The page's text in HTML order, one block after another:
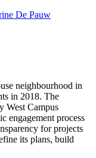
De Pauw
neighbourhood in
in 2018. The
West Campus
engagement process
for projects
its plans, build